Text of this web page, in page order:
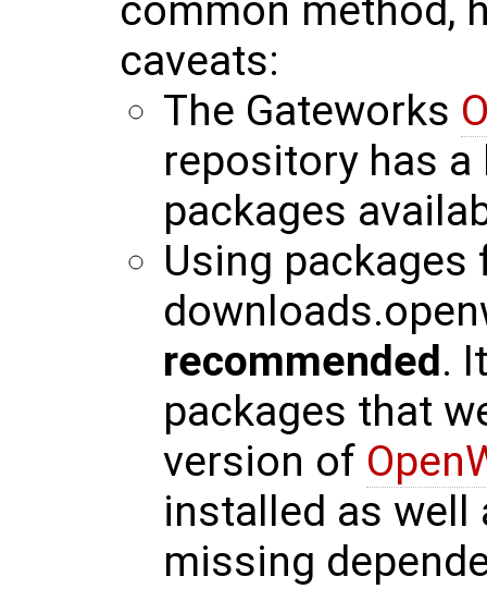
common method,
caveats:
The Gateworks
repository has
packages
Using packages
recommended .
packages that
version of
installed as well
missing